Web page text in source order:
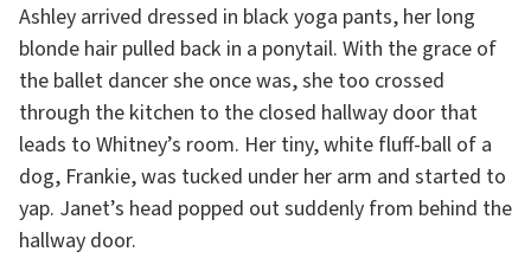
Ashley arrived dressed in black yoga pants, her long
blonde hair pulled back in a ponytail. With the grace of
the ballet dancer she once was, she too crossed
through the kitchen to the closed hallway door that
leads to Whitney’s room. Her tiny, white fluff-ball of a
dog, Frankie, was tucked under her arm and started to
yap. Janet’s head popped out suddenly from behind the
hallway door.